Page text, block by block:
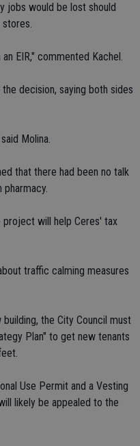
jobs would be lost should
EIR," commented Kachel.
decision, saying both sides
Molina.
that there had been no talk
project will help Ceres' tax
traffic calming measures
the City Council must
Plan" to get new tenants
Use Permit and a Vesting
likely be appealed to the